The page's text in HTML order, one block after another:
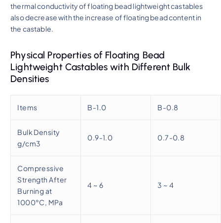
thermal conductivity of floating bead lightweight castables
also decrease with the increase of floating bead content in
the castable.
Physical Properties of Floating Bead
Lightweight Castables with Different Bulk
Densities
Items B-1.0 B-0.8
Bulk Density
g/cm3
0.9-1.0 0.7-0.8
Compressive
Strength After
Burning at
1000°C, MPa
4 ~ 6 3 ~ 4